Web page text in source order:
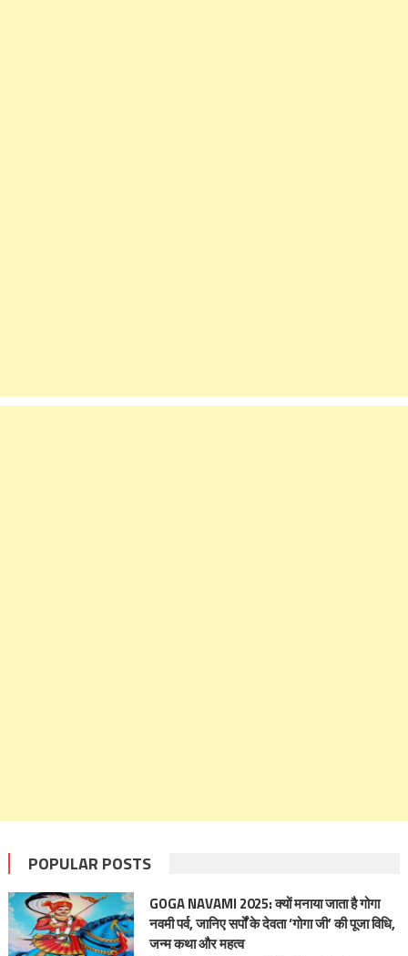
POPULAR POSTS
GOGA NAVAMI 2025: क्यों मनाया जाता है गोगा
नवमी पर्व, जानिए सर्पों के देवता ‘गोगा जी’ की पूजा विधि,
जन्म कथा और महत्‍व